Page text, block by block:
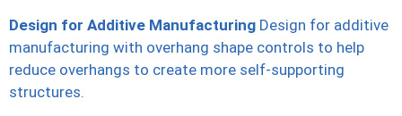
Design for Additive Manufacturing Design for additive
manufacturing with overhang shape controls to help
reduce overhangs to create more self-supporting
structures.